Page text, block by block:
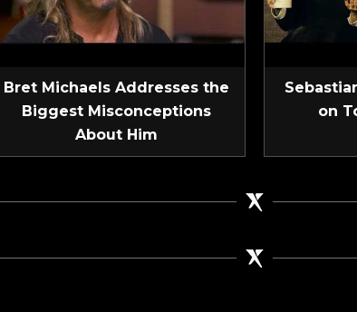
Bret Michaels Addresses the
Biggest Misconceptions
About Him
on